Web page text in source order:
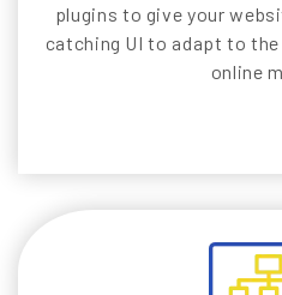
plugins to give your
catching UI to adapt to
online